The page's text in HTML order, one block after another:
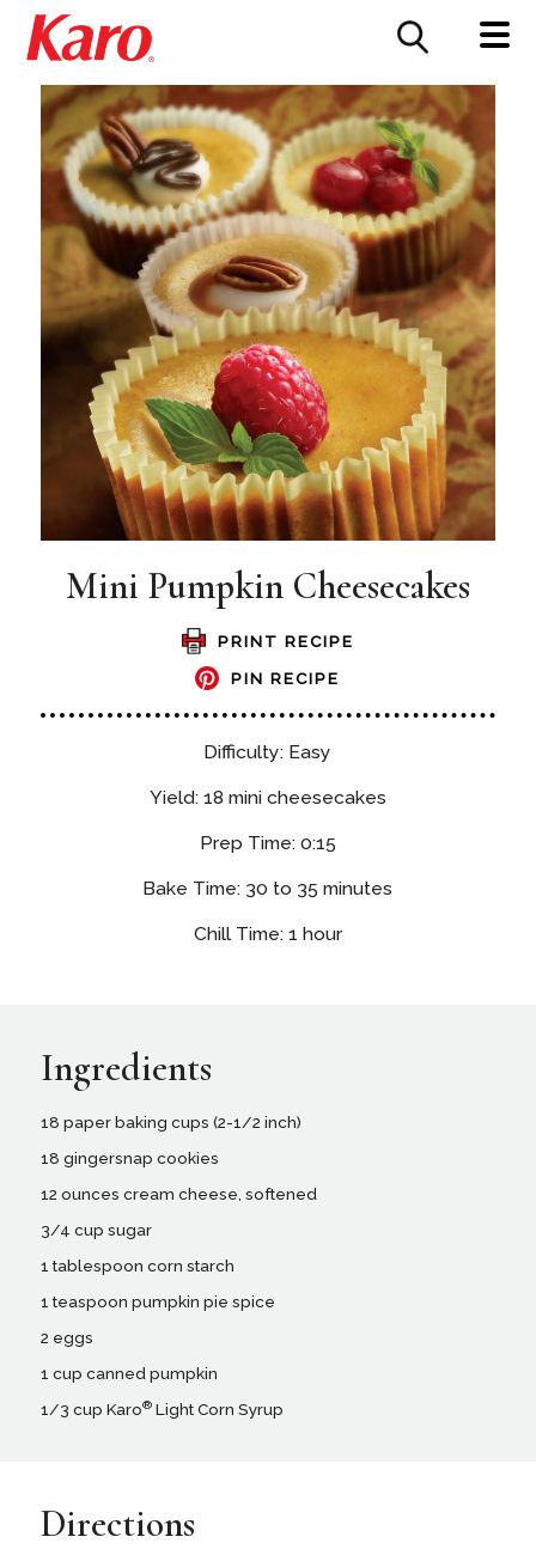
CONTACT US
Mini Pumpkin Cheesecakes
PRINT RECIPE
PIN RECIPE
Difficulty: Easy
Yield: 18 mini cheesecakes
Prep Time: 0:15
Bake Time: 30 to 35 minutes
Chill Time: 1 hour
Ingredients
18 paper baking cups (2-1/2 inch)
18 gingersnap cookies
12 ounces cream cheese, softened
3/4 cup sugar
1 tablespoon corn starch
1 teaspoon pumpkin pie spice
2 eggs
1 cup canned pumpkin
1/3 cup Karo®Light Corn Syrup
Directions